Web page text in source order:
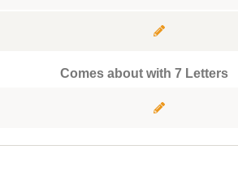
Comes about with 7 Letters